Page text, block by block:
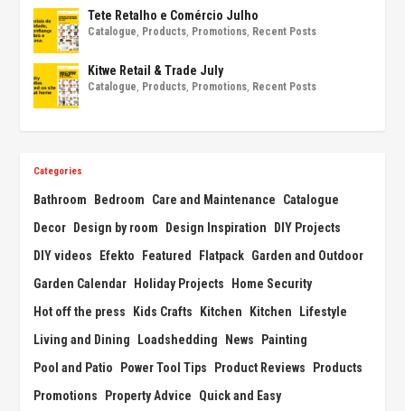
Tete Retalho e Comércio Julho
Catalogue Products Promotions Recent Posts
Kitwe Retail & Trade July
Catalogue Products Promotions Recent Posts
Categories
Bathroom Bedroom Care and Maintenance
Catalogue
Decor Design by room Design Inspiration
DIY Projects
DIY videos
Efekto Featured Flatpack Garden and Outdoor
Garden Calendar Holiday Projects
Home Security
Hot off the press
Kids Crafts Kitchen Kitchen
Lifestyle
Living and Dining
Loadshedding News
Painting
Pool and Patio
Power Tool Tips Product Reviews
Products
Promotions
Property Advice
Quick and Easy